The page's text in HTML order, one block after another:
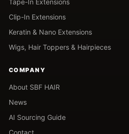
Tape-In Extensions
Clip-In Extensions
Keratin & Nano Extensions
Wigs, Hair Toppers & Hairpieces
COMPANY
About SBF HAIR
News
AI Sourcing Guide